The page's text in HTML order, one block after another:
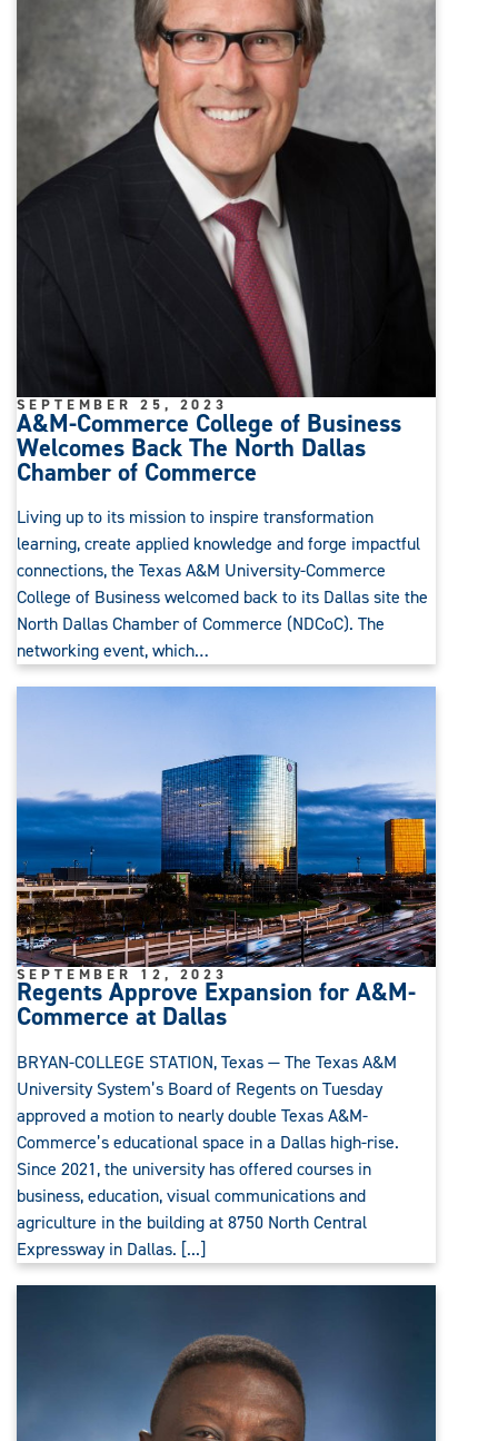
A&M-Commerce College of Business
Welcomes Back The North Dallas
Chamber of Commerce
SEPTEMBER 25, 2023
Living up to its mission to inspire transformation
learning, create applied knowledge and forge impactful
connections, the Texas A&M University-Commerce
College of Business welcomed back to its Dallas site the
North Dallas Chamber of Commerce (NDCoC). The
networking event, which…
Regents Approve Expansion for A&M-
Commerce at Dallas
SEPTEMBER 12, 2023
BRYAN-COLLEGE STATION, Texas — The Texas A&M
University System’s Board of Regents on Tuesday
approved a motion to nearly double Texas A&M-
Commerce’s educational space in a Dallas high-rise.
Since 2021, the university has offered courses in
business, education, visual communications and
agriculture in the building at 8750 North Central
Expressway in Dallas. [...]